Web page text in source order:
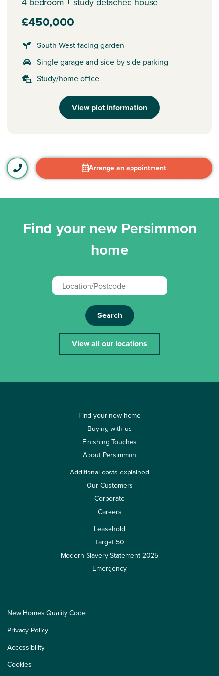
£450,000
South-West facing garden
Single garage and side by side parking
Study/home office
View plot information
Arrange an appointment
Find your new Persimmon
home
Search
View all our locations
Find your new home
Buying with us
Finishing Touches
About Persimmon
Additional costs explained
Our Customers
Corporate
Careers
Leasehold
Target 50
Modern Slavery Statement 2025
Emergency
New Homes Quality Code
Privacy Policy
Accessibility
Cookies